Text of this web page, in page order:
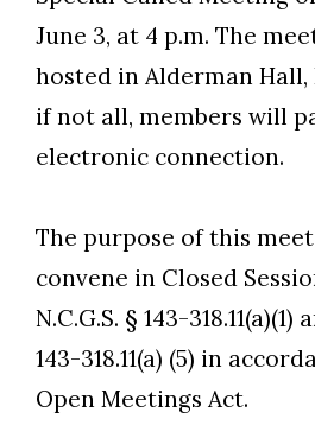
Skip to header
Skip to Content
Skip to Footer
June 3, at 4 p.m. The
hosted in Alderman Hall,
if not all, members will
electronic connection.
The purpose of this
convene in Closed
N.C.G.S. § 143-318.11(a)(1)
143-318.11(a) (5) in
Open Meetings Act.